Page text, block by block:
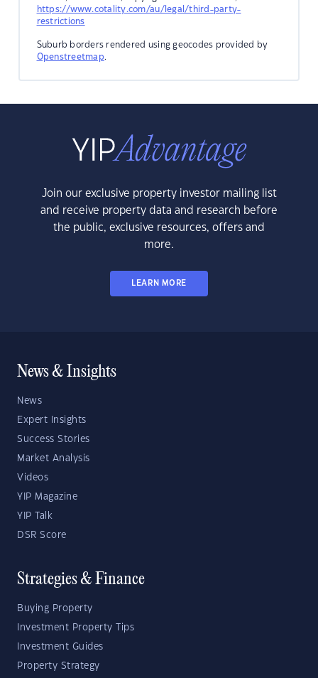
https://www.cotality.com/au/legal/third-party-
restrictions
Suburb borders rendered using geocodes provided by
Openstreetmap.
Join our exclusive property investor mailing list
and receive property data and research before
the public, exclusive resources, offers and
more.
LEARN MORE
News & Insights
News
Expert Insights
Success Stories
Market Analysis
Videos
YIP Magazine
YIP Talk
DSR Score
Strategies & Finance
Buying Property
Investment Property Tips
Investment Guides
Property Strategy